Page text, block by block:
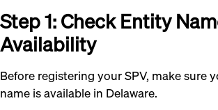
Step 1: Check Entity
Availability
Before registering your SPV, make sure
name is available in Delaware.